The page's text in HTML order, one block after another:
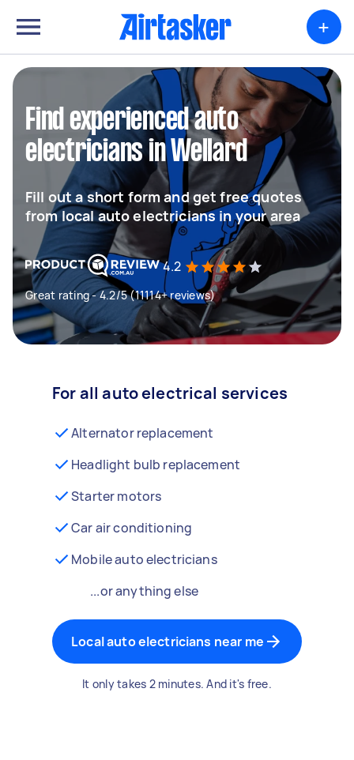
+
Find experienced auto
electricians in Wellard
Fill out a short form and get free quotes
from local auto electricians in your area
4.2
Great rating - 4.2/5 (11114+ reviews)
For all auto electrical services
Alternator replacement
Headlight bulb replacement
Starter motors
Car air conditioning
Mobile auto electricians
...or anything else
Local auto electricians near me
It only takes 2 minutes. And it's free.